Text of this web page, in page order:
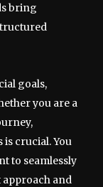
bring
goals,
you are a
crucial. You
to seamlessly
and